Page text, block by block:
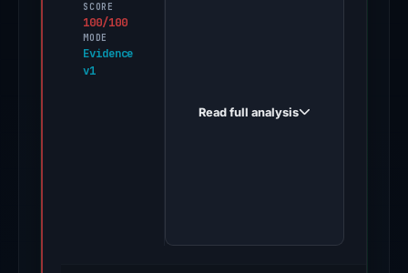
SCORE
100/100
MODE
Evidence
v1
Read full analysis